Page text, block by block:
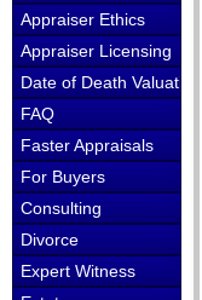
Appraiser Ethics
Appraiser Licensing
Date of Death Valuations
FAQ
Faster Appraisals
For Buyers
Consulting
Divorce
Expert Witness